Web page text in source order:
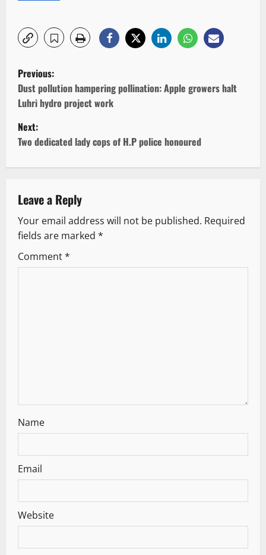
P
o
s
t
n
a
v
i
g
Previous:
Dust pollution hampering pollination: Apple growers halt
Luhri hydro project work
Next:
Two dedicated lady cops of H.P police honoured
Leave a Reply
Your email address will not be published. Required
fields are marked *
Comment*
Name
Email
Website